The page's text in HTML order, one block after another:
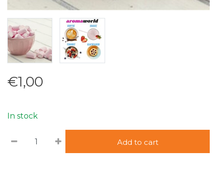
€1,00
In stock
Add to cart